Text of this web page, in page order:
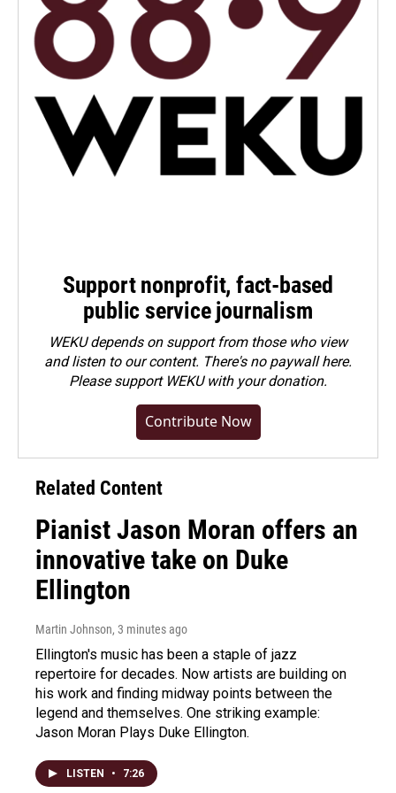
Support nonprofit, fact-based
public service journalism
WEKU depends on support from those who view
and listen to our content. There's no paywall here.
Pleasesupport WEKU with your donation.
Contribute Now
Related Content
Pianist Jason Moran offers an
innovative take on Duke
Ellington
Martin Johnson, 3 minutes ago
Ellington's music has been a staple of jazz
repertoire for decades. Now artists are building on
his work and finding midway points between the
legend and themselves. One striking example:
Jason Moran Plays Duke Ellington.
LISTEN • 7:26